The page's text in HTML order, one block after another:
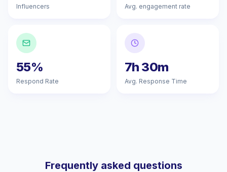
Influencers Avg. engagement rate
55%
Respond Rate
7h 30m
Avg. Response Time
Frequently asked questions